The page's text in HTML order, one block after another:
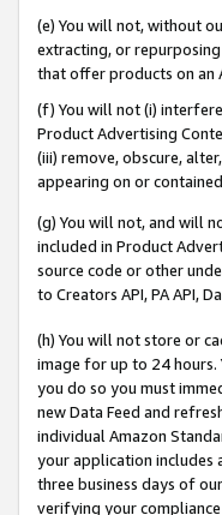
(e) You will not, without
extracting, or
that offer products on an
(f) You will not (i)
Product Advertising
(iii) remove, obscure,
appearing on or
(g) You will not, and will
included in Product
source code or other
to Creators API, PA API,
(h) You will not store or
image for up to 24
you do so you must
new Data Feed and
individual Amazon
your application includes
three business days of
verifying your compliance